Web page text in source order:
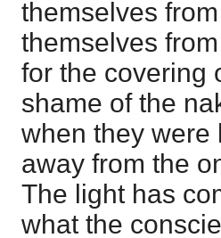
themselves
themselves
for the covering
shame of the
when they were
away from the
The light has
what the